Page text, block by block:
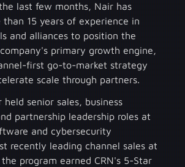
last few months, Nair has
than 15 years of experience in
and alliances to position the
primary growth engine,
first go-to-market strategy
scale through partners.
held senior sales, business
partnership leadership roles at
and cybersecurity
recently leading channel sales at
program earned CRN's 5-Star